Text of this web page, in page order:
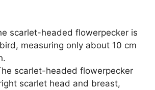
scarlet-headed flowerpecker is
measuring only about 10 cm
scarlet-headed flowerpecker
scarlet head and breast,